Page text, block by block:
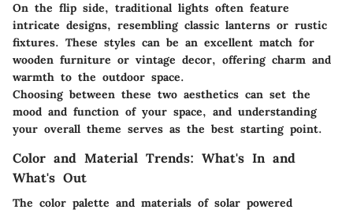
On the flip side, traditional lights often feature
intricate designs, resembling classic lanterns or rustic
fixtures. These styles can be an excellent match for
wooden furniture or vintage decor, offering charm and
warmth to the outdoor space.
Choosing between these two aesthetics can set the
mood and function of your space, and understanding
your overall theme serves as the best starting point.
Color and Material Trends: What's In and
What's Out
The color palette and materials of solar powered